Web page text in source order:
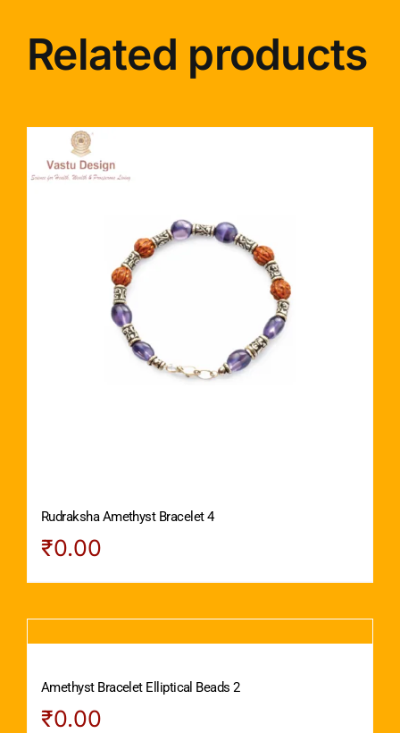
Related products
Rudraksha Amethyst Bracelet 4
₹0.00
Amethyst Bracelet Elliptical Beads 2
₹0.00